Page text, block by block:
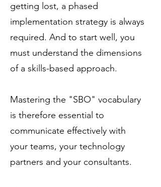
getting lost, a phased
implementation strategy is always
required. And to start well, you
must understand the dimensions
of a skills-based approach.
Mastering the "SBO" vocabulary
is therefore essential to
communicate effectively with
your teams, your technology
partners and your consultants.